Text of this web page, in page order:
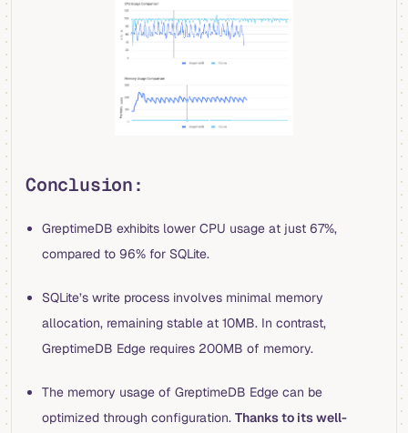
Conclusion:
GreptimeDB exhibits lower CPU usage at just 67%,
compared to 96% for SQLite.
SQLite’s write process involves minimal memory
allocation, remaining stable at 10MB. In contrast,
GreptimeDB Edge requires 200MB of memory.
The memory usage of GreptimeDB Edge can be
optimized through configuration. Thanks to its well-